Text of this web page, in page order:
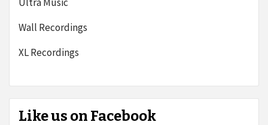
Wall Recordings
XL Recordings
Like us on Facebook